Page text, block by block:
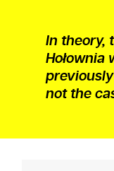
In theory,
Hołownia
not the